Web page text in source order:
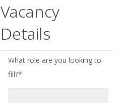
Vacancy
Details
What role are you looking to
fill?*